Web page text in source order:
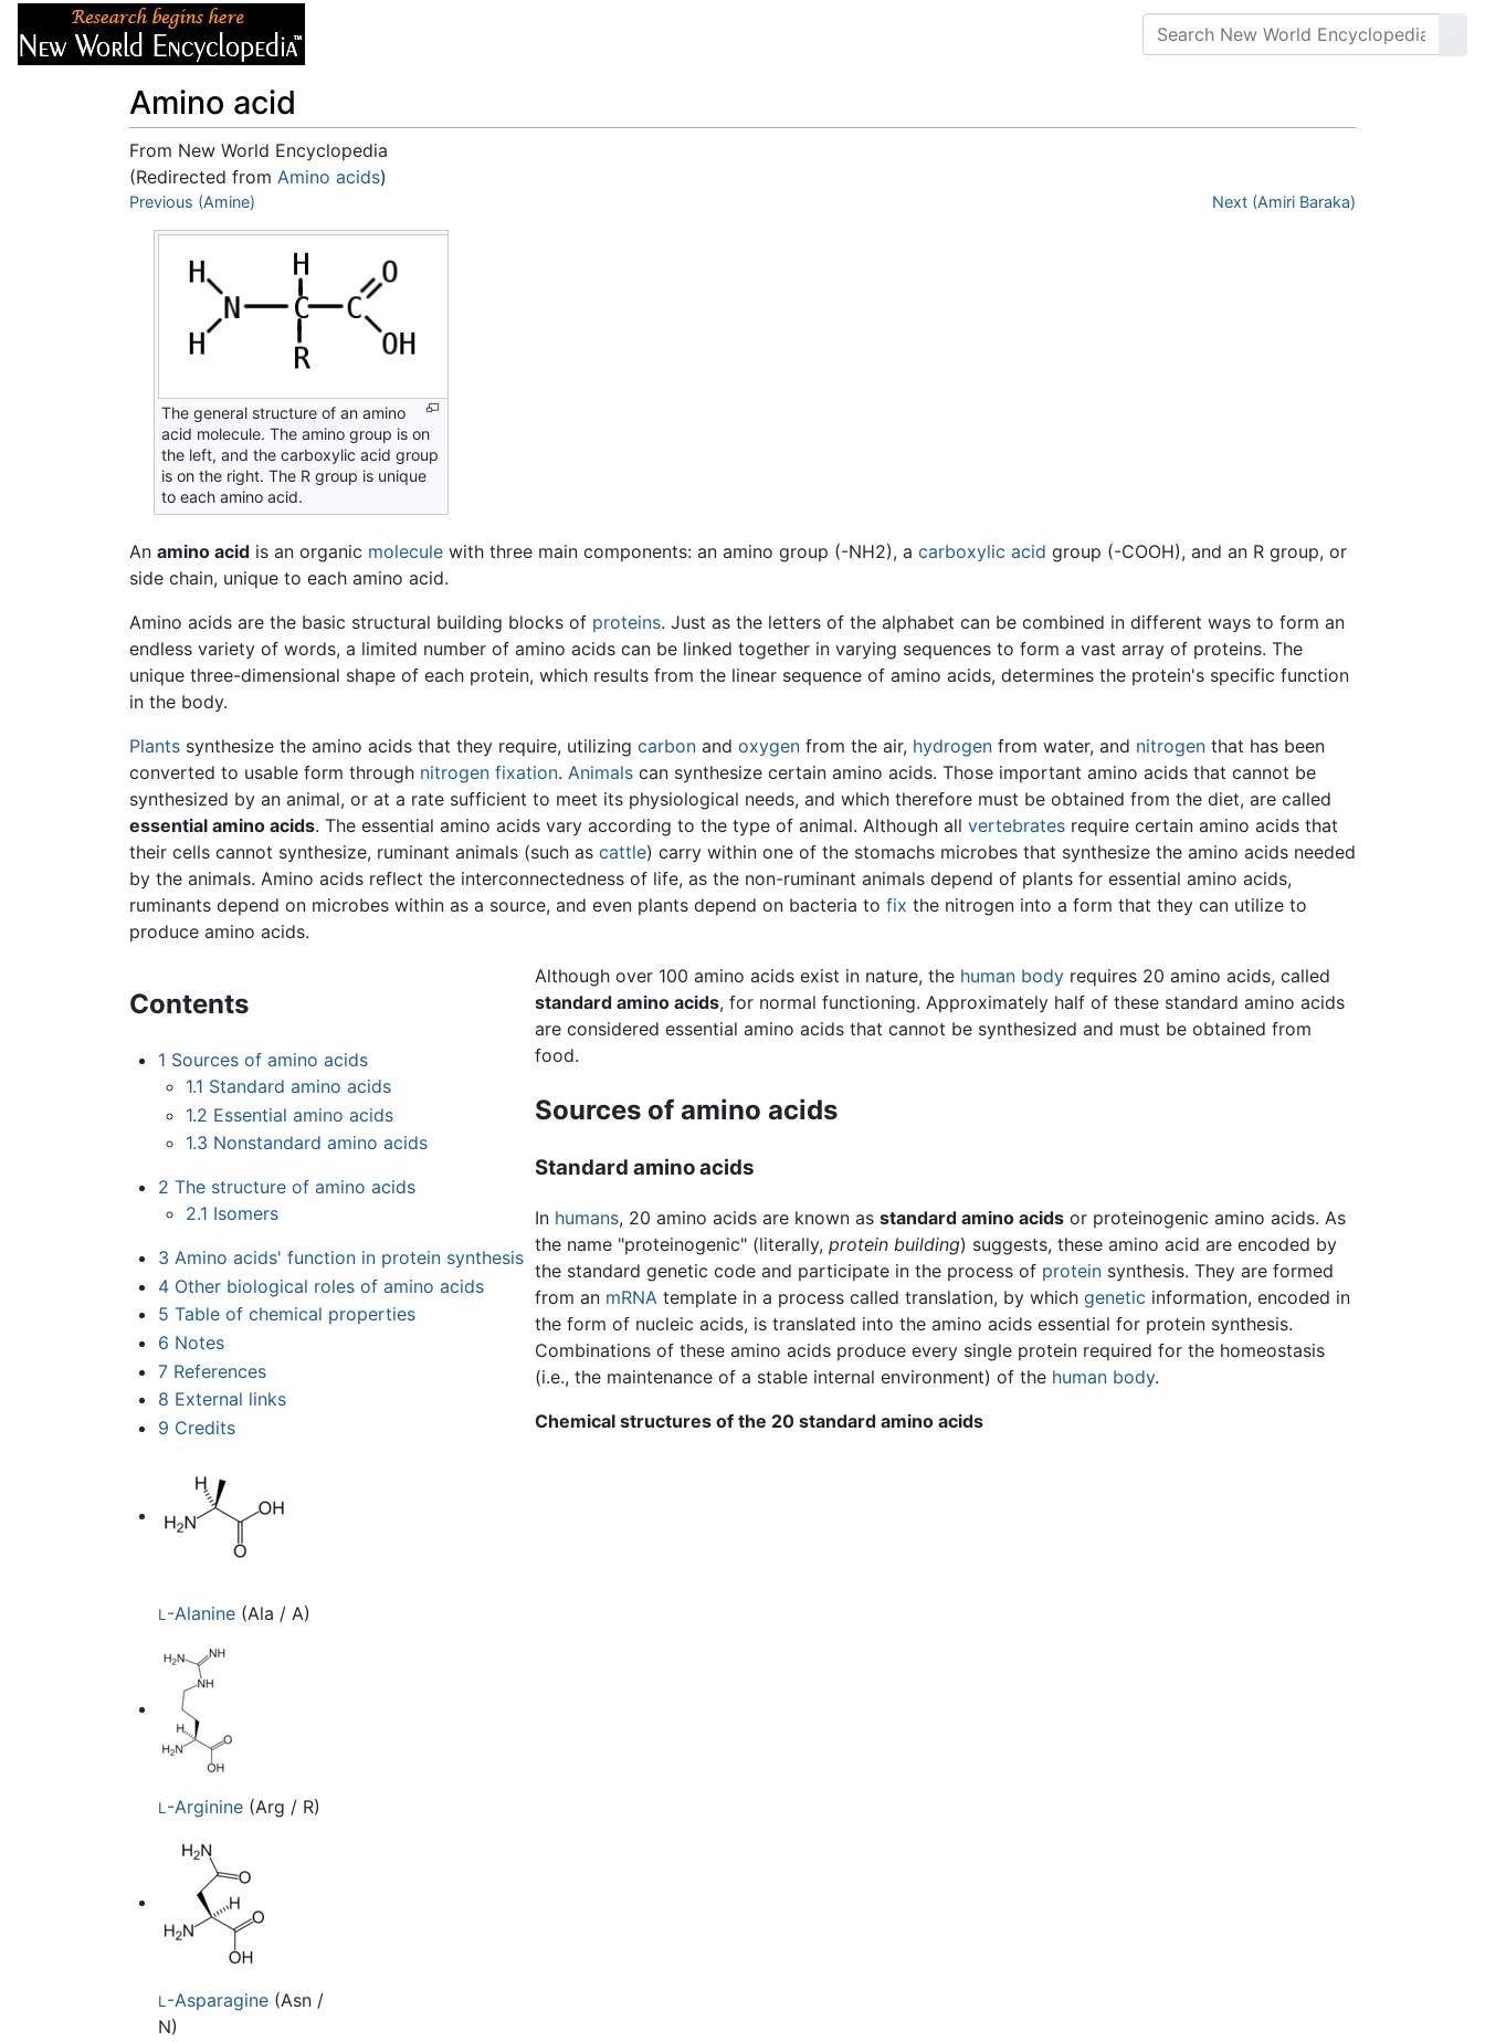
Amino acid
From New World Encyclopedia
(Redirected from Amino acids)
Jump to:navigation
Previous (Amine) Next (Amiri Baraka)
The general structure of an amino
acid molecule. The amino group is on
the left, and the carboxylic acid group
is on the right. The R group is unique
to each amino acid.
An amino acid is an organic molecule with three main components: an amino group (-NH2), a carboxylic acid group (-COOH), and an R group, or
side chain, unique to each amino acid.
Amino acids are the basic structural building blocks of proteins. Just as the letters of the alphabet can be combined in different ways to form an
endless variety of words, a limited number of amino acids can be linked together in varying sequences to form a vast array of proteins. The
unique three-dimensional shape of each protein, which results from the linear sequence of amino acids, determines the protein's specific function
in the body.
Plants synthesize the amino acids that they require, utilizing carbon and oxygen from the air, hydrogen from water, and nitrogen that has been
converted to usable form through nitrogen fixation. Animals can synthesize certain amino acids. Those important amino acids that cannot be
synthesized by an animal, or at a rate sufficient to meet its physiological needs, and which therefore must be obtained from the diet, are called
essential amino acids. The essential amino acids vary according to the type of animal. Although all vertebrates require certain amino acids that
their cells cannot synthesize, ruminant animals (such as cattle) carry within one of the stomachs microbes that synthesize the amino acids needed
by the animals. Amino acids reflect the interconnectedness of life, as the non-ruminant animals depend of plants for essential amino acids,
ruminants depend on microbes within as a source, and even plants depend on bacteria to fix the nitrogen into a form that they can utilize to
produce amino acids.
Contents
1 Sources of amino acids
1.1 Standard amino acids
1.2 Essential amino acids
1.3 Nonstandard amino acids
2 The structure of amino acids
2.1 Isomers
3 Amino acids' function in protein synthesis
4 Other biological roles of amino acids
5 Table of chemical properties
6 Notes
7 References
8 External links
9 Credits
Although over 100 amino acids exist in nature, the human bodyrequires 20 amino acids, called
standard amino acids, for normal functioning. Approximately half of these standard amino acids
are considered essential amino acids that cannot be synthesized and must be obtained from
food.
Sources of amino acids
Standard amino acids
In humans, 20 amino acids are known as standard amino acidsor proteinogenic amino acids. As
the name "proteinogenic" (literally, protein building) suggests, these amino acid are encoded by
the standard genetic code and participate in the process of proteinsynthesis. They are formed
from an mRNA template in a process called translation, by which genetic information, encoded in
the form of nucleic acids, is translated into the amino acids essential for protein synthesis.
Combinations of these amino acids produce every single protein required for the homeostasis
(i.e., the maintenance of a stable internal environment) of the human body.
Chemical structures of the 20 standard amino acids
L -Alanine(Ala / A)
L -Arginine(Arg / R)
L -Asparagine(Asn /
N)